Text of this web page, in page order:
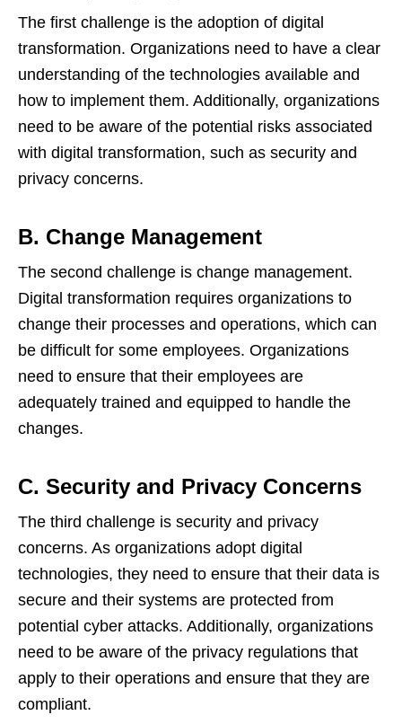
The first challenge is the adoption of digital
transformation. Organizations need to have a clear
understanding of the technologies available and
how to implement them. Additionally, organizations
need to be aware of the potential risks associated
with digital transformation, such as security and
privacy concerns.
B. Change Management
The second challenge is change management.
Digital transformation requires organizations to
change their processes and operations, which can
be difficult for some employees. Organizations
need to ensure that their employees are
adequately trained and equipped to handle the
changes.
C. Security and Privacy Concerns
The third challenge is security and privacy
concerns. As organizations adopt digital
technologies, they need to ensure that their data is
secure and their systems are protected from
potential cyber attacks. Additionally, organizations
need to be aware of the privacy regulations that
apply to their operations and ensure that they are
compliant.